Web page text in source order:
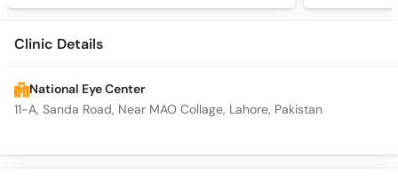
Clinic Details
National Eye Center
11-A, Sanda Road, Near MAO Collage, Lahore, Pakistan